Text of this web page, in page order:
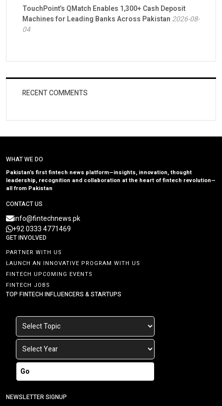
TouchPoint’s QMatch Enables 1,300+ Cash Deposit
Machines for Leading Banks Across Pakistan 2026-08-
04
RECENT COMMENTS
WHAT WE DO
Pakistan’s first fintech news platform—insights, innovation, thought
leadership, recognition and collaboration at the heart of fintech revolution—
all from Pakistan
CONTACT US
info@fintechnews.pk
+92 0333 4771469
GET INVOLVED
PARTNER WITH US
LAUNCH AN INNOVATIVE PROGRAM WITH US
FINTECH UPCOMING EVENTS
FINTECH JOBS
TOP FINTECH INFLUENCERS & STARTUPS
Go
NEWSLETTER SIGNUP